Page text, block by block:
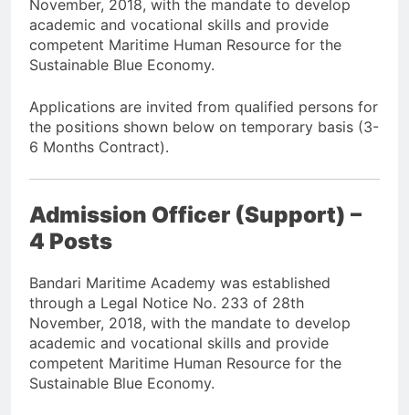
November, 2018, with the mandate to develop
academic and vocational skills and provide
competent Maritime Human Resource for the
Sustainable Blue Economy.
Applications are invited from qualified persons for
the positions shown below on temporary basis (3-
6 Months Contract).
Admission Officer (Support) –
4 Posts
Bandari Maritime Academy was established
through a Legal Notice No. 233 of 28th
November, 2018, with the mandate to develop
academic and vocational skills and provide
competent Maritime Human Resource for the
Sustainable Blue Economy.